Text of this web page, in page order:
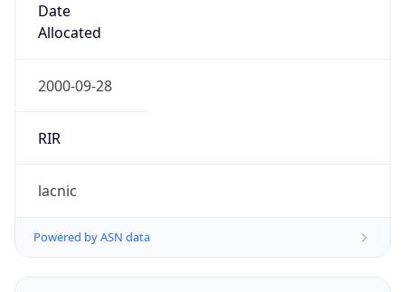
Date
Allocated
2000-09-28
RIR
lacnic
Powered by ASN data